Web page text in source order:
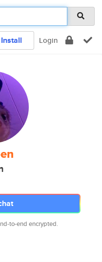
Install Login
to-end encrypted.